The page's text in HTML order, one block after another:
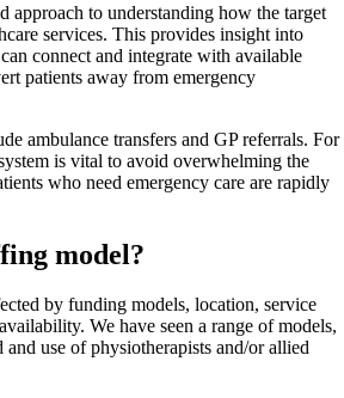
approach to understanding how the target
services. This provides insight into
connect and integrate with available
patients away from emergency
ambulance transfers and GP referrals. For
is vital to avoid overwhelming the
who need emergency care are rapidly
model?
by funding models, location, service
We have seen a range of models,
use of physiotherapists and/or allied